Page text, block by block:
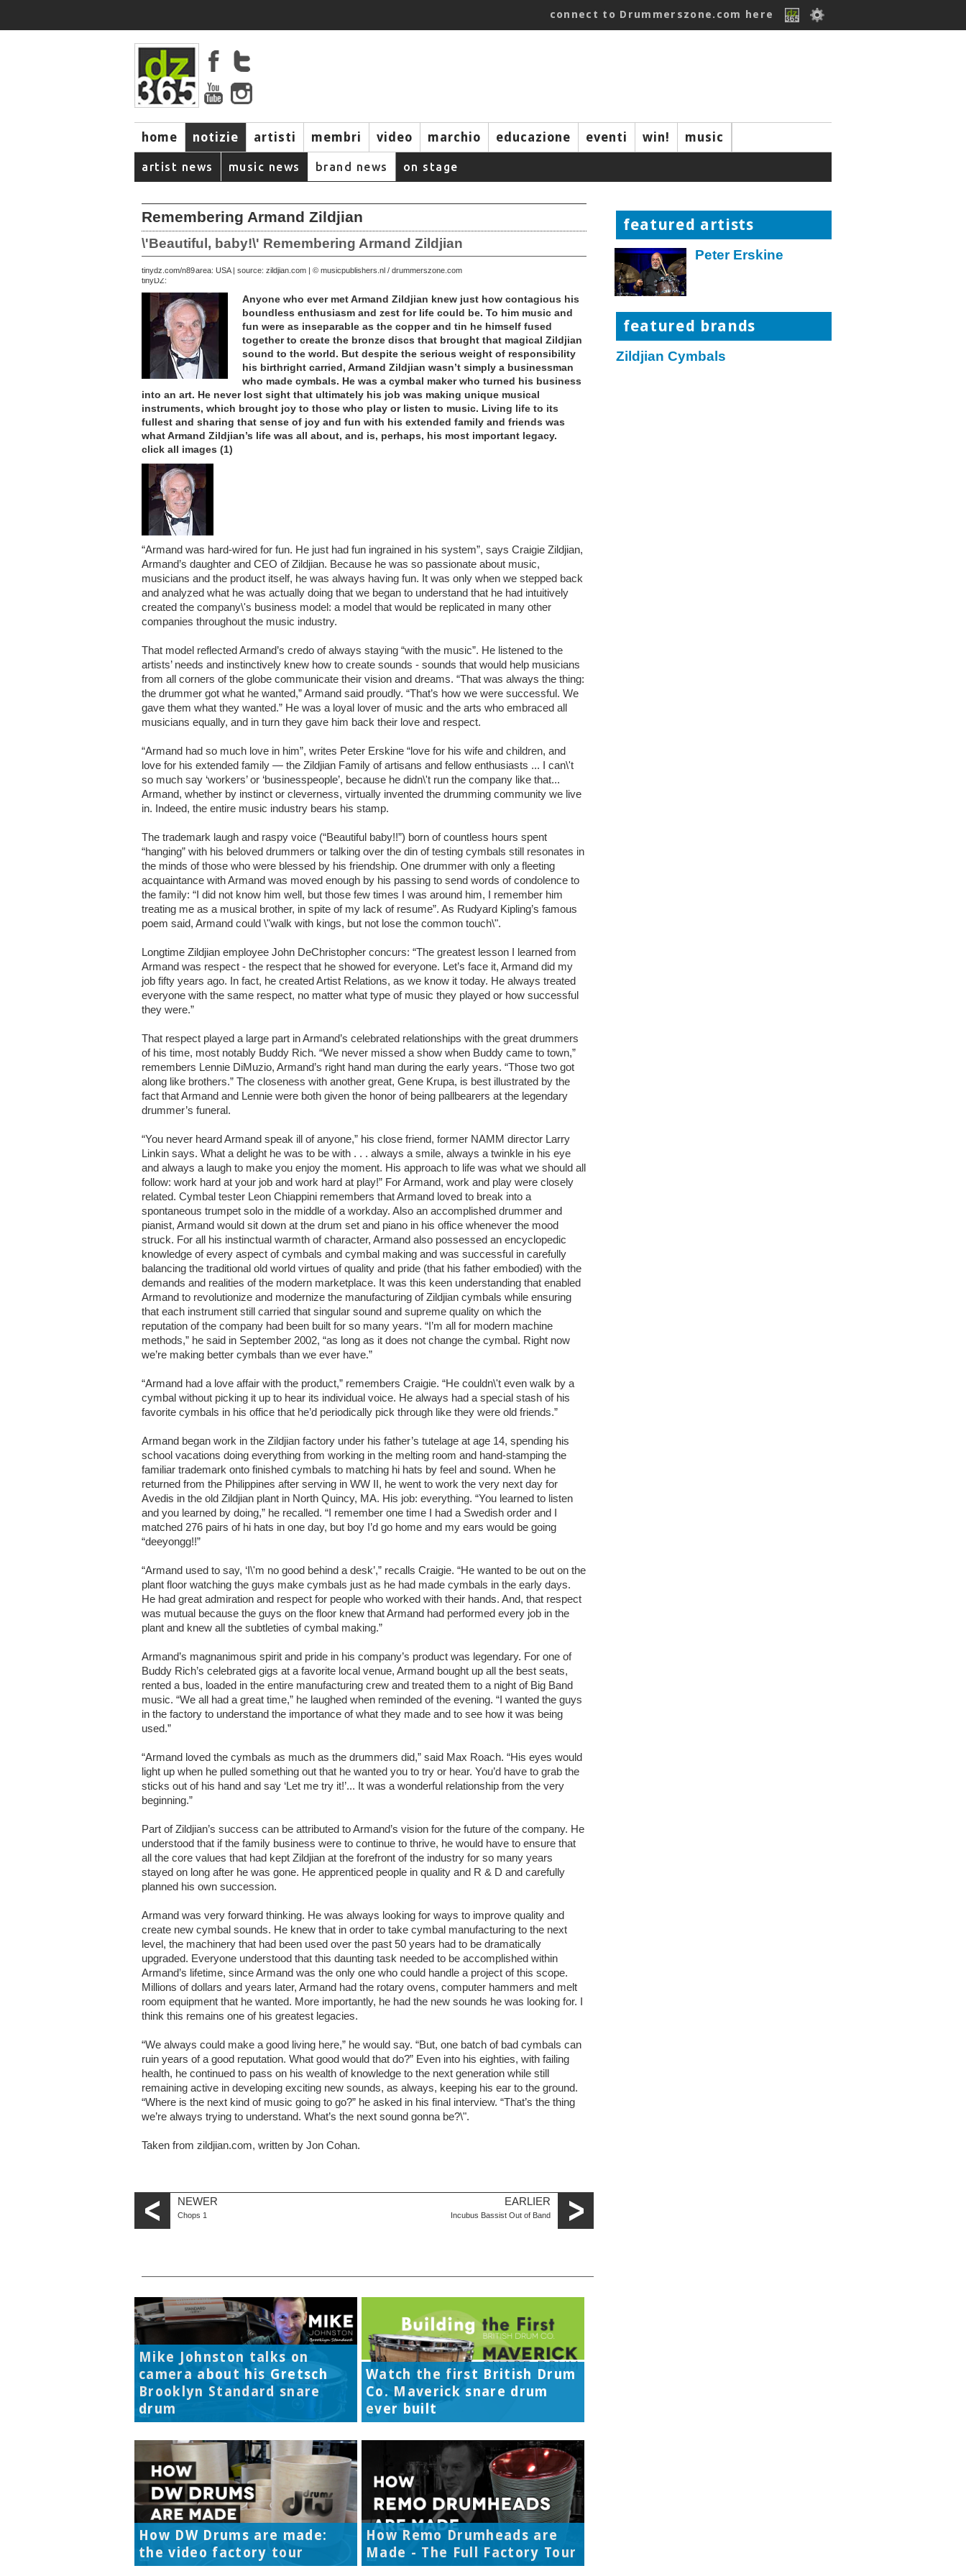
connect to Drummerszone.com here
home notizie artisti membri video marchio educazione eventi win! music
artist news music news brand news on stage
Remembering Armand Zildjian
\'Beautiful, baby!\' Remembering Armand Zildjian
April 05, 2003 | area: USA | source: zildjian.com | © musicpublishers.nl / drummerszone.com
tinyDZ:
tinydz.com/n89
Anyone who ever met Armand Zildjian knew just how contagious his
boundless enthusiasm and zest for life could be. To him music and
fun were as inseparable as the copper and tin he himself fused
together to create the bronze discs that brought that magical Zildjian
sound to the world. But despite the serious weight of responsibility
his birthright carried, Armand Zildjian wasn’t simply a businessman
who made cymbals. He was a cymbal maker who turned his business
into an art. He never lost sight that ultimately his job was making unique musical
instruments, which brought joy to those who play or listen to music. Living life to its
fullest and sharing that sense of joy and fun with his extended family and friends was
what Armand Zildjian’s life was all about, and is, perhaps, his most important legacy.
click all images (1)
“Armand was hard-wired for fun. He just had fun ingrained in his system”, says Craigie Zildjian,
Armand’s daughter and CEO of Zildjian. Because he was so passionate about music,
musicians and the product itself, he was always having fun. It was only when we stepped back
and analyzed what he was actually doing that we began to understand that he had intuitively
created the company\'s business model: a model that would be replicated in many other
companies throughout the music industry.
That model reflected Armand’s credo of always staying “with the music”. He listened to the
artists’ needs and instinctively knew how to create sounds - sounds that would help musicians
from all corners of the globe communicate their vision and dreams. “That was always the thing:
the drummer got what he wanted,” Armand said proudly. “That’s how we were successful. We
gave them what they wanted.” He was a loyal lover of music and the arts who embraced all
musicians equally, and in turn they gave him back their love and respect.
“Armand had so much love in him”, writes Peter Erskine “love for his wife and children, and
love for his extended family — the Zildjian Family of artisans and fellow enthusiasts ... I can\'t
so much say ‘workers’ or ‘businesspeople’, because he didn\'t run the company like that...
Armand, whether by instinct or cleverness, virtually invented the drumming community we live
in. Indeed, the entire music industry bears his stamp.
The trademark laugh and raspy voice (“Beautiful baby!!”) born of countless hours spent
“hanging” with his beloved drummers or talking over the din of testing cymbals still resonates in
the minds of those who were blessed by his friendship. One drummer with only a fleeting
acquaintance with Armand was moved enough by his passing to send words of condolence to
the family: “I did not know him well, but those few times I was around him, I remember him
treating me as a musical brother, in spite of my lack of resume”. As Rudyard Kipling’s famous
poem said, Armand could \"walk with kings, but not lose the common touch\".
Longtime Zildjian employee John DeChristopher concurs: “The greatest lesson I learned from
Armand was respect - the respect that he showed for everyone. Let’s face it, Armand did my
job fifty years ago. In fact, he created Artist Relations, as we know it today. He always treated
everyone with the same respect, no matter what type of music they played or how successful
they were.”
That respect played a large part in Armand’s celebrated relationships with the great drummers
of his time, most notably Buddy Rich. “We never missed a show when Buddy came to town,”
remembers Lennie DiMuzio, Armand’s right hand man during the early years. “Those two got
along like brothers.” The closeness with another great, Gene Krupa, is best illustrated by the
fact that Armand and Lennie were both given the honor of being pallbearers at the legendary
drummer’s funeral.
“You never heard Armand speak ill of anyone,” his close friend, former NAMM director Larry
Linkin says. What a delight he was to be with . . . always a smile, always a twinkle in his eye
and always a laugh to make you enjoy the moment. His approach to life was what we should all
follow: work hard at your job and work hard at play!” For Armand, work and play were closely
related. Cymbal tester Leon Chiappini remembers that Armand loved to break into a
spontaneous trumpet solo in the middle of a workday. Also an accomplished drummer and
pianist, Armand would sit down at the drum set and piano in his office whenever the mood
struck. For all his instinctual warmth of character, Armand also possessed an encyclopedic
knowledge of every aspect of cymbals and cymbal making and was successful in carefully
balancing the traditional old world virtues of quality and pride (that his father embodied) with the
demands and realities of the modern marketplace. It was this keen understanding that enabled
Armand to revolutionize and modernize the manufacturing of Zildjian cymbals while ensuring
that each instrument still carried that singular sound and supreme quality on which the
reputation of the company had been built for so many years. “I’m all for modern machine
methods,” he said in September 2002, “as long as it does not change the cymbal. Right now
we’re making better cymbals than we ever have.”
“Armand had a love affair with the product,” remembers Craigie. “He couldn\'t even walk by a
cymbal without picking it up to hear its individual voice. He always had a special stash of his
favorite cymbals in his office that he’d periodically pick through like they were old friends.”
Armand began work in the Zildjian factory under his father’s tutelage at age 14, spending his
school vacations doing everything from working in the melting room and hand-stamping the
familiar trademark onto finished cymbals to matching hi hats by feel and sound. When he
returned from the Philippines after serving in WW II, he went to work the very next day for
Avedis in the old Zildjian plant in North Quincy, MA. His job: everything. “You learned to listen
and you learned by doing,” he recalled. “I remember one time I had a Swedish order and I
matched 276 pairs of hi hats in one day, but boy I’d go home and my ears would be going
“deeyongg!!”
“Armand used to say, ‘I\'m no good behind a desk’,” recalls Craigie. “He wanted to be out on the
plant floor watching the guys make cymbals just as he had made cymbals in the early days.
He had great admiration and respect for people who worked with their hands. And, that respect
was mutual because the guys on the floor knew that Armand had performed every job in the
plant and knew all the subtleties of cymbal making.”
Armand’s magnanimous spirit and pride in his company’s product was legendary. For one of
Buddy Rich’s celebrated gigs at a favorite local venue, Armand bought up all the best seats,
rented a bus, loaded in the entire manufacturing crew and treated them to a night of Big Band
music. “We all had a great time,” he laughed when reminded of the evening. “I wanted the guys
in the factory to understand the importance of what they made and to see how it was being
used.”
“Armand loved the cymbals as much as the drummers did,” said Max Roach. “His eyes would
light up when he pulled something out that he wanted you to try or hear. You’d have to grab the
sticks out of his hand and say ‘Let me try it!’... It was a wonderful relationship from the very
beginning.”
Part of Zildjian’s success can be attributed to Armand’s vision for the future of the company. He
understood that if the family business were to continue to thrive, he would have to ensure that
all the core values that had kept Zildjian at the forefront of the industry for so many years
stayed on long after he was gone. He apprenticed people in quality and R & D and carefully
planned his own succession.
Armand was very forward thinking. He was always looking for ways to improve quality and
create new cymbal sounds. He knew that in order to take cymbal manufacturing to the next
level, the machinery that had been used over the past 50 years had to be dramatically
upgraded. Everyone understood that this daunting task needed to be accomplished within
Armand’s lifetime, since Armand was the only one who could handle a project of this scope.
Millions of dollars and years later, Armand had the rotary ovens, computer hammers and melt
room equipment that he wanted. More importantly, he had the new sounds he was looking for. I
think this remains one of his greatest legacies.
“We always could make a good living here,” he would say. “But, one batch of bad cymbals can
ruin years of a good reputation. What good would that do?” Even into his eighties, with failing
health, he continued to pass on his wealth of knowledge to the next generation while still
remaining active in developing exciting new sounds, as always, keeping his ear to the ground.
“Where is the next kind of music going to go?” he asked in his final interview. “That’s the thing
we’re always trying to understand. What’s the next sound gonna be?\".
Taken from zildjian.com, written by Jon Cohan.
NEWER
Chops 1
EARLIER
Incubus Bassist Out of Band
Mike Johnston talks on
camera about his Gretsch
Brooklyn Standard snare
drum
Watch the first British Drum
Co. Maverick snare drum
ever built
How DW Drums are made:
the video factory tour
How Remo Drumheads are
Made - The Full Factory Tour
featured artists
Peter Erskine
featured brands
Zildjian Cymbals